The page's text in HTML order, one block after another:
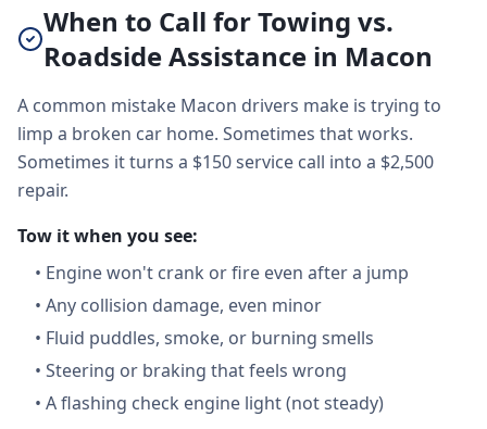
When to Call for Towing vs.
Roadside Assistance in Macon
A common mistake Macon drivers make is trying to
limp a broken car home. Sometimes that works.
Sometimes it turns a $150 service call into a $2,500
repair.
Tow it when you see:
• Engine won't crank or fire even after a jump
• Any collision damage, even minor
• Fluid puddles, smoke, or burning smells
• Steering or braking that feels wrong
• A flashing check engine light (not steady)